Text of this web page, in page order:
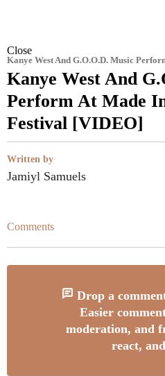
Close
Kanye West And G.O.O.D. Music
Kanye West And
Perform At Made
Festival [VIDEO]
Written by
Jamiyl Samuels
Comments
Drop a
Easier
moderation, and
react,